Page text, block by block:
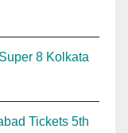
8 Kolkata
Tickets 5th